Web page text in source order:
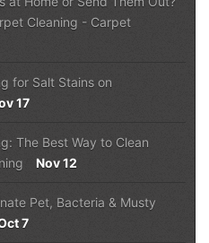
Cleaning - Carpet
for Salt Stains on
17
The Best Way to Clean
Nov 12
Pet, Bacteria & Musty
7